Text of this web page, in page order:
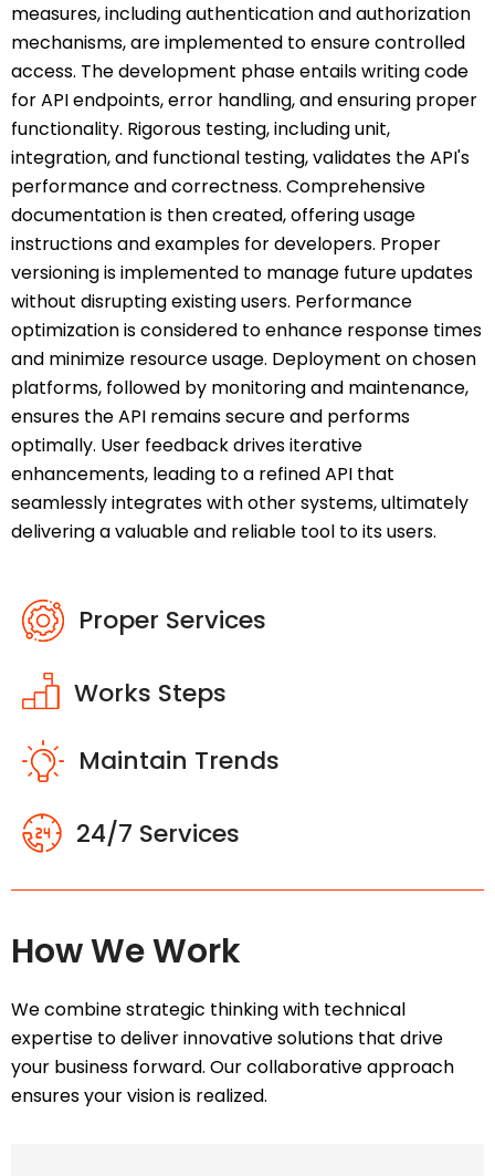
measures, including authentication and authorization
mechanisms, are implemented to ensure controlled
access. The development phase entails writing code
for API endpoints, error handling, and ensuring proper
functionality. Rigorous testing, including unit,
integration, and functional testing, validates the API's
performance and correctness. Comprehensive
documentation is then created, offering usage
instructions and examples for developers. Proper
versioning is implemented to manage future updates
without disrupting existing users. Performance
optimization is considered to enhance response times
and minimize resource usage. Deployment on chosen
platforms, followed by monitoring and maintenance,
ensures the API remains secure and performs
optimally. User feedback drives iterative
enhancements, leading to a refined API that
seamlessly integrates with other systems, ultimately
delivering a valuable and reliable tool to its users.
Proper Services
Works Steps
Maintain Trends
24/7 Services
How We Work
We combine strategic thinking with technical
expertise to deliver innovative solutions that drive
your business forward. Our collaborative approach
ensures your vision is realized.